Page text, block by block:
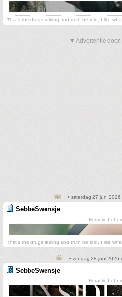
That's the drugs talking and truth be told, I like
▼ Advertentie door
• zaterdag 27 juni 2026
SebbeSwensje
Heraclied of
That's the drugs talking and truth be told, I like
• zondag 28 juni 2026
SebbeSwensje
Heraclied of